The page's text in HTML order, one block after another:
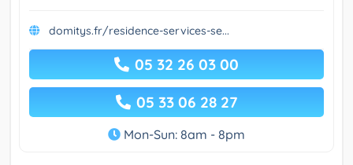
domitys.fr/residence-services-se...
05 32 26 03 00
05 33 06 28 27
Mon-Sun: 8am - 8pm